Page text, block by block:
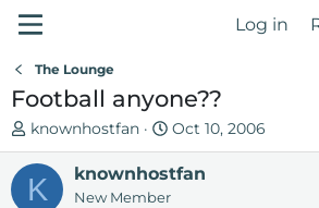
Log in
The Lounge
Football anyone??
T
h
e
knownhostfan
S
t
a
Oct 10, 2006
K knownhostfan
New Member